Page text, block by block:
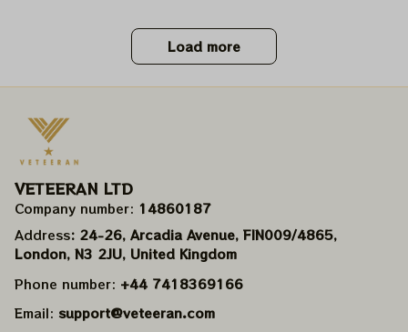
Load more
VETEERAN LTD
Company number: 14860187
Address: 24-26, Arcadia Avenue, FIN009/​4865,
London, N3 2JU, United Kingdom
Phone number: +44 7418369166
Email: support@veteeran.com